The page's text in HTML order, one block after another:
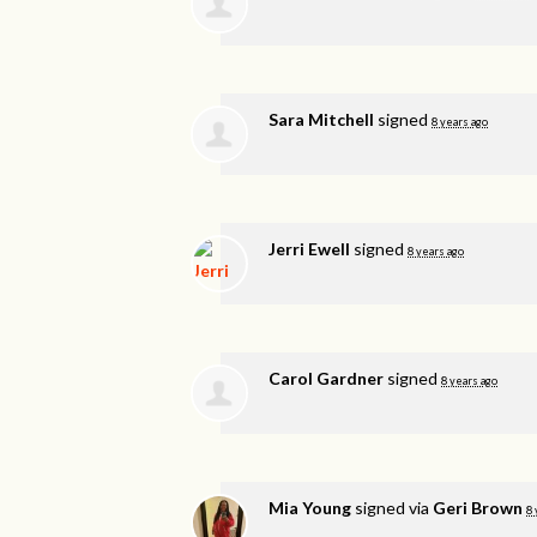
Sara Mitchell signed 8 years ago
Jerri Ewell signed 8 years ago
Carol Gardner signed 8 years ago
Mia Young signed via Geri Brown 8